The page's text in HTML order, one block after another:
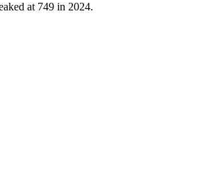
at 749 in 2024.